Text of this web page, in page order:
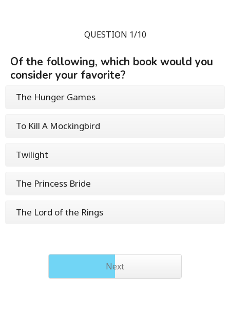
QUESTION 1/10
Of the following, which book would you
consider your favorite?
The Hunger Games
To Kill A Mockingbird
Twilight
The Princess Bride
The Lord of the Rings
Next